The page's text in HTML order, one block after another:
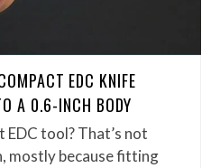
EDC KNIFE
A 0.6-INCH BODY
EDC tool? That’s not
mostly because fitting